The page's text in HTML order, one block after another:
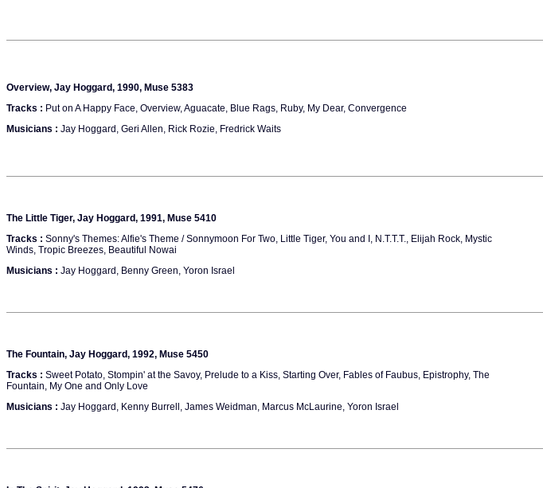
Overview, Jay Hoggard, 1990, Muse 5383
Tracks : Put on A Happy Face, Overview, Aguacate, Blue Rags, Ruby, My Dear, Convergence
Musicians : Jay Hoggard, Geri Allen, Rick Rozie, Fredrick Waits
The Little Tiger, Jay Hoggard, 1991, Muse 5410
Tracks : Sonny's Themes: Alfie's Theme / Sonnymoon For Two, Little Tiger, You and I, N.T.T.T., Elijah Rock, Mystic
Winds, Tropic Breezes, Beautiful Nowai
Musicians : Jay Hoggard, Benny Green, Yoron Israel
The Fountain, Jay Hoggard, 1992, Muse 5450
Tracks : Sweet Potato, Stompin' at the Savoy, Prelude to a Kiss, Starting Over, Fables of Faubus, Epistrophy, The
Fountain, My One and Only Love
Musicians : Jay Hoggard, Kenny Burrell, James Weidman, Marcus McLaurine, Yoron Israel